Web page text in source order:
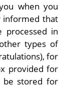
when you
informed that
processed in
types of
for
provided for
be stored for